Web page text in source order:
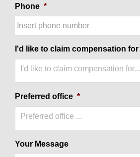
Phone *
I'd like to claim compensation for
I'd like to claim compensation for...
Preferred office *
Preferred office ...
Your Message